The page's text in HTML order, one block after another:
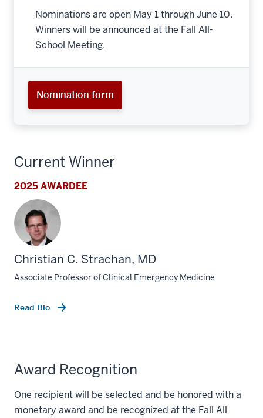
Nominations are open May 1 through June 10.
Winners will be announced at the Fall All-
School Meeting.
Nomination form
Current Winner
2025 AWARDEE
Christian C. Strachan, MD
Associate Professor of Clinical Emergency Medicine
Read Bio
Award Recognition
One recipient will be selected and be honored with a
monetary award and be recognized at the Fall All